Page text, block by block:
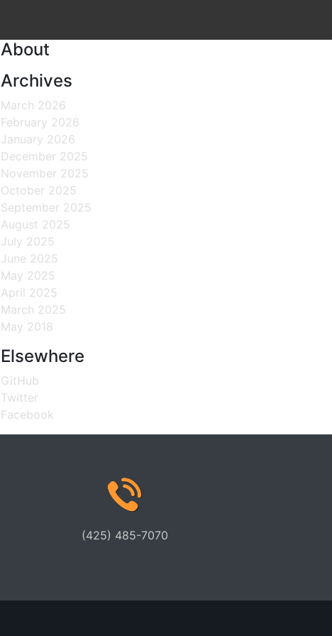
About
Archives
March 2026
February 2026
January 2026
December 2025
November 2025
October 2025
September 2025
August 2025
July 2025
June 2025
May 2025
April 2025
March 2025
May 2018
Elsewhere
GitHub
Twitter
Facebook
(425) 485-7070